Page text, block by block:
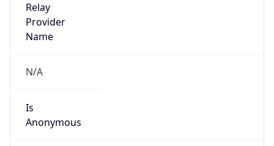
Relay
Provider
Name
N/A
Is
Anonymous